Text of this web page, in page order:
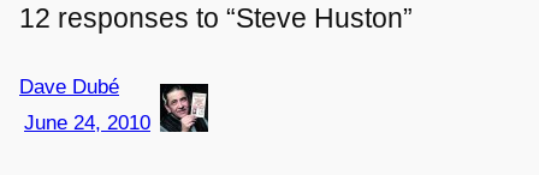
12 responses to “Steve Huston”
Dave Dubé
June 24, 2010